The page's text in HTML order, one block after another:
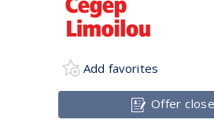
Add favorites
Offer